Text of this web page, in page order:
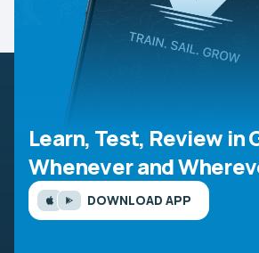
Learn, Test, Review in
Whenever and
DOWNLOAD APP